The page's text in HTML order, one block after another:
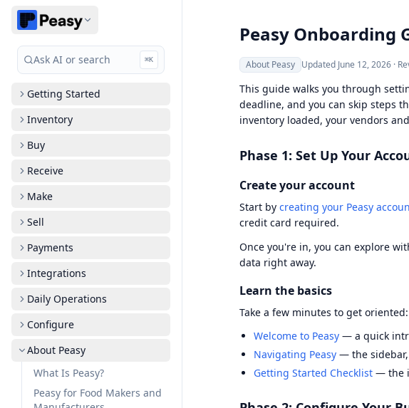
Ask AI or search ⌘K
Getting Started
Inventory
Buy
Receive
Make
Sell
Payments
Integrations
Daily Operations
Configure
About Peasy
What Is Peasy?
Peasy for Food Makers and
Peasy Onboarding
About Peasy Updated June 12, 2026 ·
This guide walks you through
deadline, and you can skip steps
inventory loaded, your vendors
Phase 1: Set Up Your
Create your account
Start by creating your Peasy
credit card required.
Once you're in, you can explore
data right away.
Learn the basics
Take a few minutes to get oriented:
Welcome to Peasy — a quick
Navigating Peasy — the
Getting Started Checklist — the